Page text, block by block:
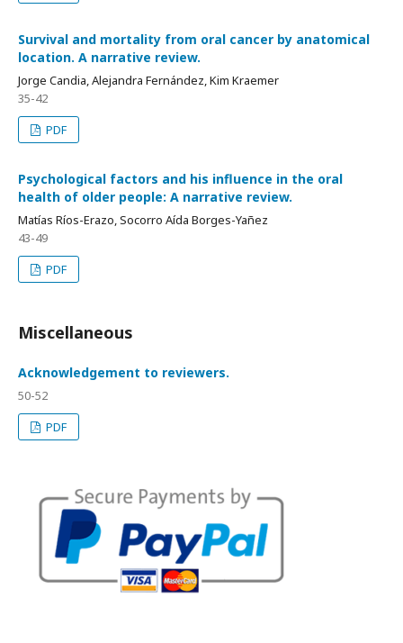
Survival and mortality from oral cancer by anatomical
location. A narrative review.
Jorge Candia, Alejandra Fernández, Kim Kraemer
35-42
PDF
Psychological factors and his influence in the oral
health of older people: A narrative review.
Matías Ríos-Erazo, Socorro Aída Borges-Yañez
43-49
PDF
Miscellaneous
Acknowledgement to reviewers.
50-52
PDF